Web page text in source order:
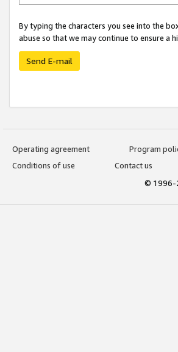
By typing the characters you see into the
abuse so that we may continue to ensure a
Send E-mail
Operating agreement
Program
Conditions of use
Contact us
© 1996-